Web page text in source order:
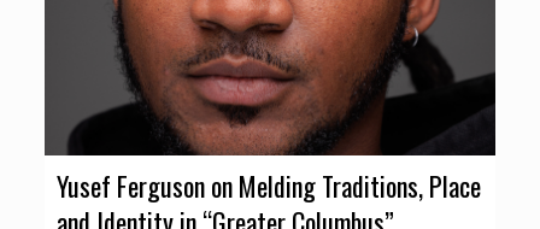
Yusef Ferguson on Melding Traditions, Place